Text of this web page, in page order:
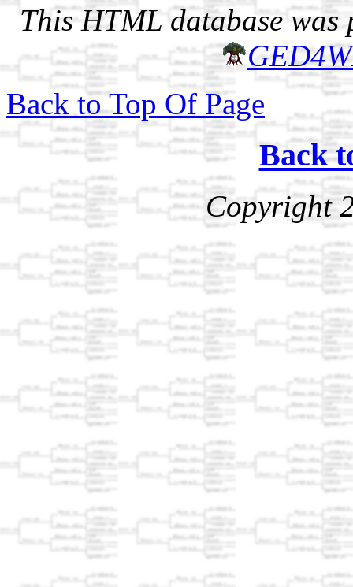
This HTML database was
Back to Top Of Page
Back
Copyright